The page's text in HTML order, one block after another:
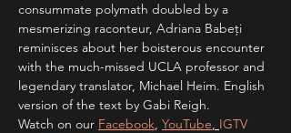
consummate polymath doubled by a
mesmerizing raconteur, Adriana Babeți
reminisces about her boisterous encounter
with the much-missed UCLA professor and
legendary translator, Michael Heim. English
version of the text by Gabi Reigh.
Watch on our Facebook, YouTube, IGTV